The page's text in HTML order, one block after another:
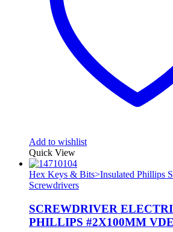
Add to wishlist
Quick View
Hex Keys & Bits>Insulated Phillips
Screwdrivers
SCREWDRIVER
PHILLIPS #2X100MM VDE